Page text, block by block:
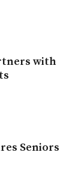
with
Seniors